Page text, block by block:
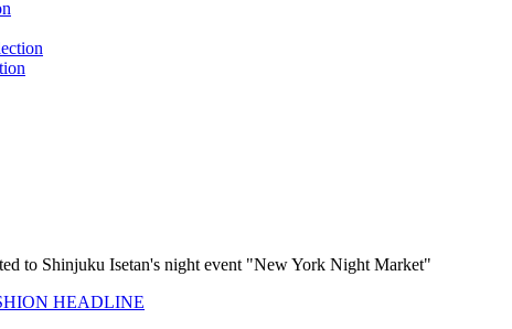
to Shinjuku Isetan's night event "New York Night Market"
HEADLINE